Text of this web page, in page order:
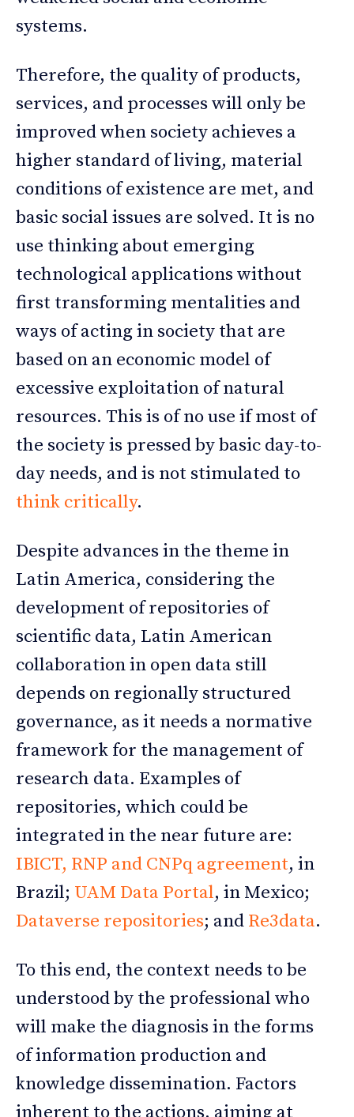
systems.
Therefore, the quality of products,
services, and processes will only be
improved when society achieves a
higher standard of living, material
conditions of existence are met, and
basic social issues are solved. It is no
use thinking about emerging
technological applications without
first transforming mentalities and
ways of acting in society that are
based on an economic model of
excessive exploitation of natural
resources. This is of no use if most of
the society is pressed by basic day-to-
day needs, and is not stimulated to
think critically.
Despite advances in the theme in
Latin America, considering the
development of repositories of
scientific data, Latin American
collaboration in open data still
depends on regionally structured
governance, as it needs a normative
framework for the management of
research data. Examples of
repositories, which could be
integrated in the near future are:
IBICT, RNP and CNPq agreement, in
Brazil; UAM Data Portal, in Mexico;
Dataverse repositories; and Re3data.
To this end, the context needs to be
understood by the professional who
will make the diagnosis in the forms
of information production and
knowledge dissemination. Factors